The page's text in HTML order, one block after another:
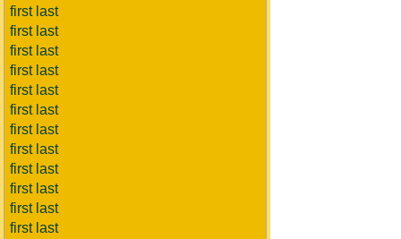
first last
first last
first last
first last
first last
first last
first last
first last
first last
first last
first last
first last